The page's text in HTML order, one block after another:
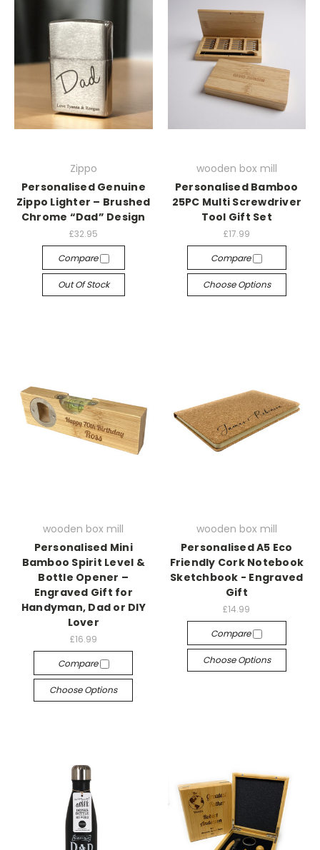
Zippo
Personalised Genuine
Zippo Lighter – Brushed
Chrome “Dad” Design
£32.95
Compare
Out Of Stock
wooden box mill
Personalised Bamboo
25PC Multi Screwdriver
Tool Gift Set
£17.99
Compare
Choose Options
wooden box mill
Personalised Mini
Bamboo Spirit Level &
Bottle Opener –
Engraved Gift for
Handyman, Dad or DIY
Lover
£16.99
Compare
Choose Options
wooden box mill
Personalised A5 Eco
Friendly Cork Notebook
Sketchbook - Engraved
Gift
£14.99
Compare
Choose Options